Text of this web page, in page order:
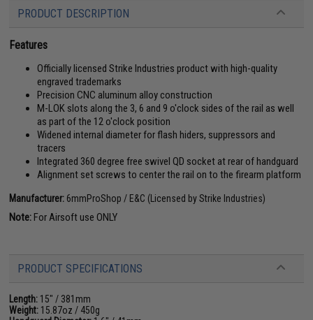
PRODUCT DESCRIPTION
Features
Officially licensed Strike Industries product with high-quality
engraved trademarks
Precision CNC aluminum alloy construction
M-LOK slots along the 3, 6 and 9 o'clock sides of the rail as well
as part of the 12 o'clock position
Widened internal diameter for flash hiders, suppressors and
tracers
Integrated 360 degree free swivel QD socket at rear of handguard
Alignment set screws to center the rail on to the firearm platform
Manufacturer: 6mmProShop / E&C (Licensed by Strike Industries)
Note:For Airsoft use ONLY
PRODUCT SPECIFICATIONS
Length: 15" / 381mm
Weight: 15.87oz / 450g